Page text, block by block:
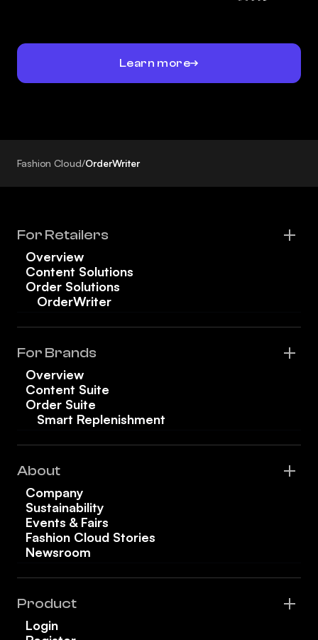
Learn more
Fashion Cloud/OrderWriter
For Retailers
Overview
Content Solutions
Order Solutions
OrderWriter
For Brands
Overview
Content Suite
Order Suite
Smart Replenishment
About
Company
Sustainability
Events & Fairs
Fashion Cloud Stories
Newsroom
Product
Login